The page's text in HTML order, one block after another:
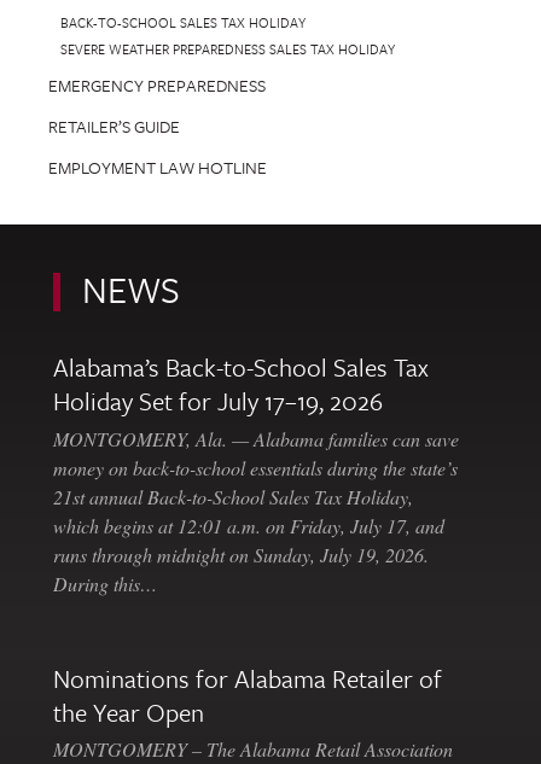
BACK-TO-SCHOOL SALES TAX HOLIDAY
SEVERE WEATHER PREPAREDNESS SALES TAX HOLIDAY
EMERGENCY PREPAREDNESS
RETAILER’S GUIDE
EMPLOYMENT LAW HOTLINE
NEWS
Alabama’s Back-to-School Sales Tax
Holiday Set for July 17–19, 2026
MONTGOMERY, Ala. — Alabama families can save
money on back-to-school essentials during the state’s
21st annual Back-to-School Sales Tax Holiday,
which begins at 12:01 a.m. on Friday, July 17, and
runs through midnight on Sunday, July 19, 2026.
During this…
Nominations for Alabama Retailer of
the Year Open
MONTGOMERY – The Alabama Retail Association